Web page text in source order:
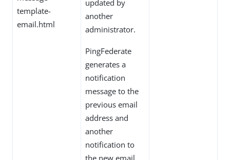
template-
email.html
updated by
another
administrator.
PingFederate
generates a
notification
message to the
previous email
address and
another
notification to